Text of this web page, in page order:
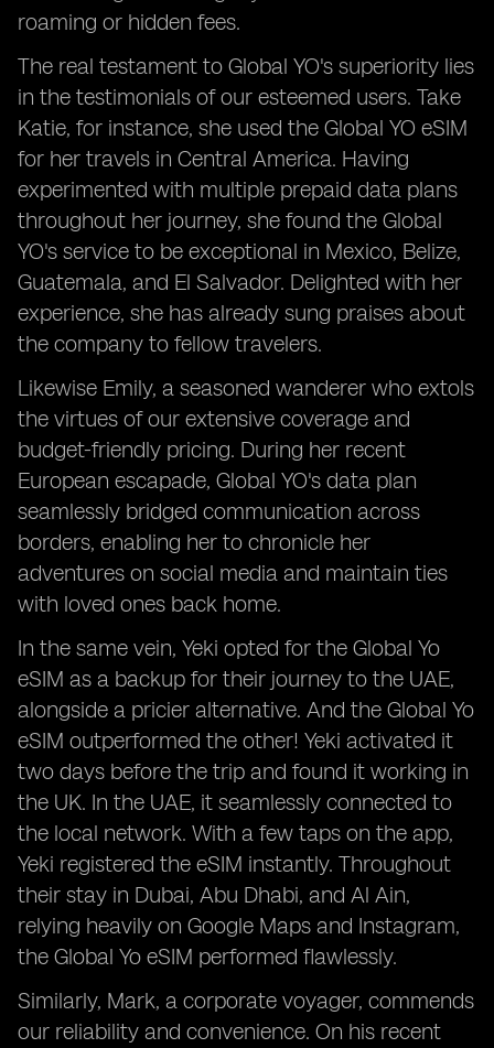
roaming or hidden fees.
The real testament to Global YO's superiority lies
in the testimonials of our esteemed users. Take
Katie, for instance, she used the Global YO eSIM
for her travels in Central America. Having
experimented with multiple prepaid data plans
throughout her journey, she found the Global
YO's service to be exceptional in Mexico, Belize,
Guatemala, and El Salvador. Delighted with her
experience, she has already sung praises about
the company to fellow travelers.
Likewise Emily, a seasoned wanderer who extols
the virtues of our extensive coverage and
budget-friendly pricing. During her recent
European escapade, Global YO's data plan
seamlessly bridged communication across
borders, enabling her to chronicle her
adventures on social media and maintain ties
with loved ones back home.
In the same vein, Yeki opted for the Global Yo
eSIM as a backup for their journey to the UAE,
alongside a pricier alternative. And the Global Yo
eSIM outperformed the other! Yeki activated it
two days before the trip and found it working in
the UK. In the UAE, it seamlessly connected to
the local network. With a few taps on the app,
Yeki registered the eSIM instantly. Throughout
their stay in Dubai, Abu Dhabi, and Al Ain,
relying heavily on Google Maps and Instagram,
the Global Yo eSIM performed flawlessly.
Similarly, Mark, a corporate voyager, commends
our reliability and convenience. On his recent